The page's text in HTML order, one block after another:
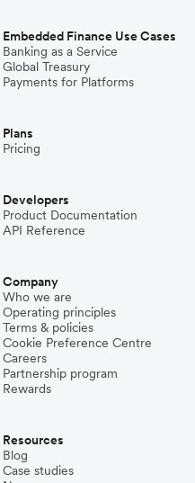
Embedded Finance Use Cases
Banking as a Service
Global Treasury
Payments for Platforms
Plans
Pricing
Developers
Product Documentation
API Reference
Company
Who we are
Operating principles
Terms & policies
Cookie Preference Centre
Careers
Partnership program
Rewards
Resources
Blog
Case studies